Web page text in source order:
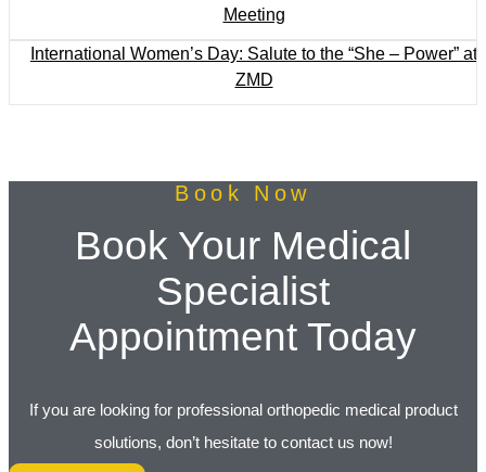
Meeting
International Women’s Day: Salute to the “She – Power” at
ZMD
Book Now
Book Your Medical
Specialist
Appointment Today
If you are looking for professional orthopedic medical product
solutions, don’t hesitate to contact us now!